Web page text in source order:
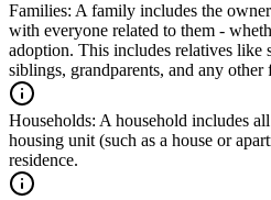
Families: A family includes the
with everyone related to them -
adoption. This includes relatives like
siblings, grandparents, and any other
Households: A household includes
housing unit (such as a house or
residence.